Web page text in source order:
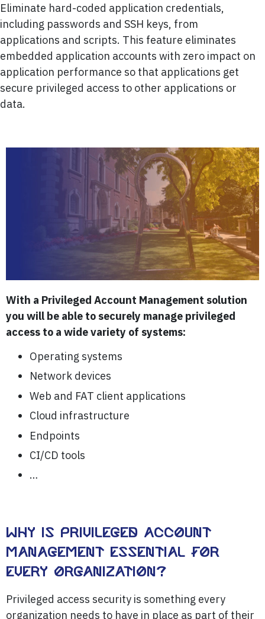
Eliminate hard-coded application credentials,
including passwords and SSH keys, from
applications and scripts. This feature eliminates
embedded application accounts with zero impact on
application performance so that applications get
secure privileged access to other applications or
data.
With a Privileged Account Management solution
you will be able to securely manage privileged
access to a wide variety of systems:
Operating systems
Network devices
Web and FAT client applications
Cloud infrastructure
Endpoints
CI/CD tools
…
WHY IS PRIVILEGED ACCOUNT
MANAGEMENT ESSENTIAL FOR
EVERY ORGANIZATION?
Privileged access security is something every
organization needs to have in place as part of their